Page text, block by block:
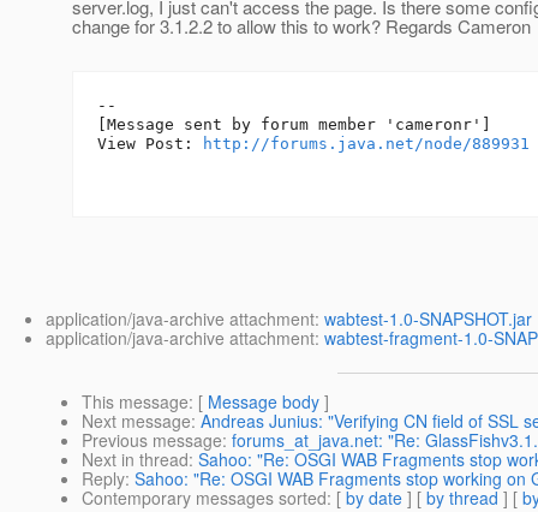
server.log, I just can't access the page. Is there some
change for 3.1.2.2 to allow this to work? Regards Cameron
--
[Message sent by forum member 'cameronr']
View Post:
http://forums.java.net/node/889931
application/java-archive attachment: wabtest-1.0-SNAPSHOT.jar
application/java-archive attachment: wabtest-fragment-1.0-
This message: [ Message body ]
Next message: Andreas Junius: "Verifying CN field of SSL
Previous message: forums_at_java.net: "Re:
Next in thread: Sahoo: "Re: OSGI WAB Fragments stop
Reply: Sahoo: "Re: OSGI WAB Fragments stop working on
Contemporary messages sorted: [ by date ] [ by thread ] [